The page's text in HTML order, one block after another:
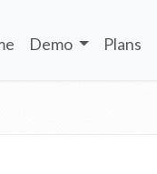
Demo Plans